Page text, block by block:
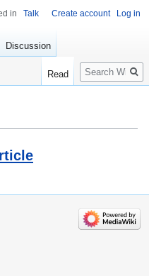
in Talk Create account Log in
Discussion
Read
Search